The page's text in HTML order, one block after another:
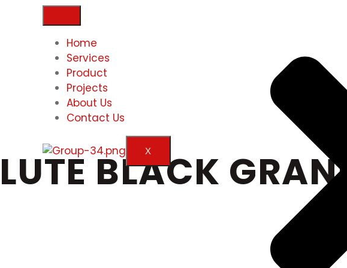
Home
Services
Product
Projects
About Us
Contact Us
X
BLACK